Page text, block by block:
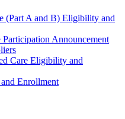
(Part A and B) Eligibility and
Announcement
Care Eligibility and
Enrollment